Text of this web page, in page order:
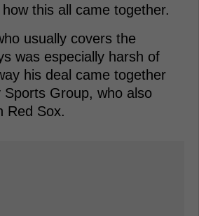
this all came together.
usually covers the
was especially harsh of
his deal came together
Sports Group, who also
Red Sox.